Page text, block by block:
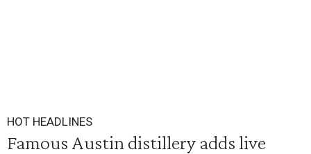
HOT HEADLINES
Famous Austin distillery adds live